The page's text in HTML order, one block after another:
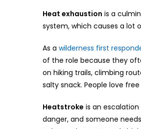
Heat exhaustion is a
system, which causes a lot
As a wilderness first
of the role because they
on hiking trails, climbing
salty snack. People love free
Heatstroke is an
danger, and someone